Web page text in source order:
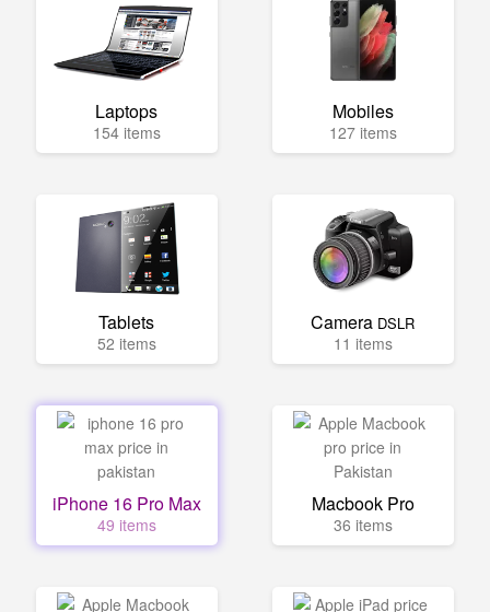
Laptops
154 items
Mobiles
127 items
Tablets
52 items
Camera DSLR
11 items
iPhone 16 Pro Max
49 items
Macbook Pro
36 items